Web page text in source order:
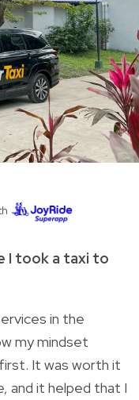
I took a taxi to
in the
my mindset
It was worth it
and it helped that I